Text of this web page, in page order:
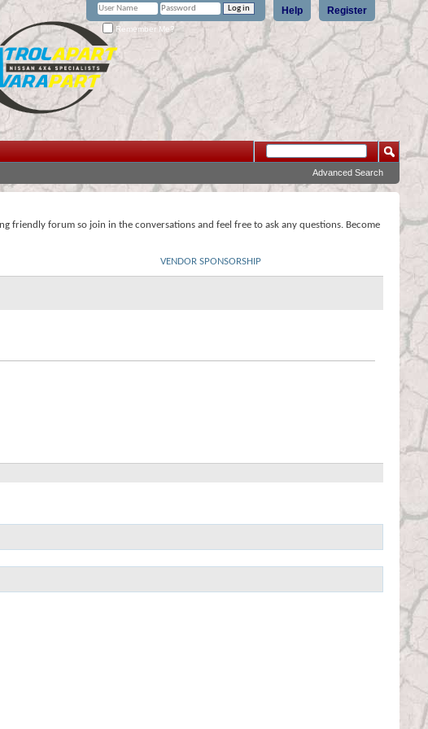
Register
Help
Remember Me?
Advanced Search
friendly forum so join in the conversations and feel free to ask any questions. Become
VENDOR SPONSORSHIP